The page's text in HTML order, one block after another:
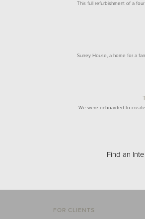
This full refurbishment of a
Surrey House, a home for a
We were onboarded to
Find an
FOR CLIENTS